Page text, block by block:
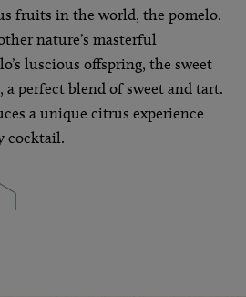
fruits in the world, the pomelo.
nature’s masterful
luscious offspring, the sweet
a perfect blend of sweet and tart.
a unique citrus experience
cocktail.